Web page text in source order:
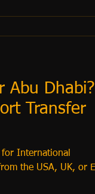
Abu Dhabi?
Transfer
International